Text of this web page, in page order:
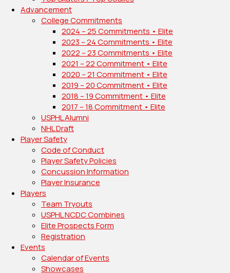
Advancement
College Commitments
2024 – 25 Commitments • Elite
2023 – 24 Commitments • Elite
2022 – 23 Commitments • Elite
2021 – 22 Commitment • Elite
2020 – 21 Commitment • Elite
2019 – 20 Commitment • Elite
2018 – 19 Commitment • Elite
2017 – 18 Commitment • Elite
USPHL Alumni
NHL Draft
Player Safety
Code of Conduct
Player Safety Policies
Concussion Information
Player Insurance
Players
Team Tryouts
USPHL NCDC Combines
Elite Prospects Form
Registration
Events
Calendar of Events
Showcases